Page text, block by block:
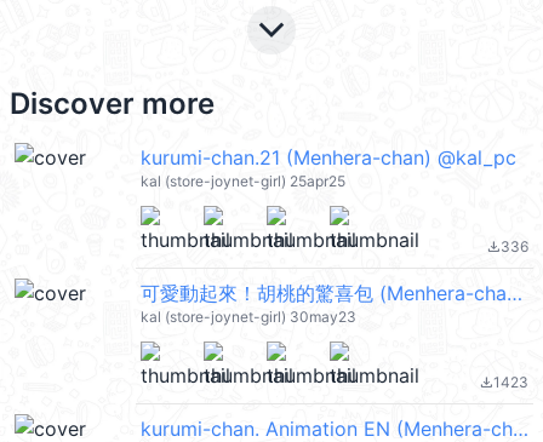
keyboard_arrow_down
Discover more
kurumi-chan.21 (Menhera-chan) @kal_pc
kal (store-joynet-girl) 25apr25
file_download336
可愛動起來！胡桃的驚喜包 (Menhera-chan) @kal_pc
kal (store-joynet-girl) 30may23
file_download1423
kurumi-chan. Animation EN (Menhera-chan) @kal_pc